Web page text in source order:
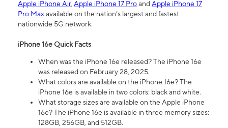
Apple iPhone Air, Apple iPhone 17 ProandApple iPhone 17
Pro Maxavailable on the nation’s largest and fastest
nationwide 5G network.
iPhone 16e Quick Facts
When was the iPhone 16e released? The iPhone 16e
was released on February 28, 2025.
What colors are available on the iPhone 16e? The
iPhone 16e is available in two colors: black and white.
What storage sizes are available on the Apple iPhone
16e? The iPhone 16e is available in three memory sizes:
128GB, 256GB, and 512GB.